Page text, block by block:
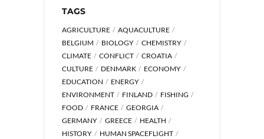
TAGS
AGRICULTURE
AQUACULTURE
BELGIUM
BIOLOGY
CHEMISTRY
CLIMATE
CONFLICT
CROATIA
CULTURE
DENMARK
ECONOMY
EDUCATION
ENERGY
ENVIRONMENT
FINLAND
FISHING
FOOD
FRANCE
GEORGIA
GERMANY
GREECE
HEALTH
HISTORY
HUMAN SPACEFLIGHT